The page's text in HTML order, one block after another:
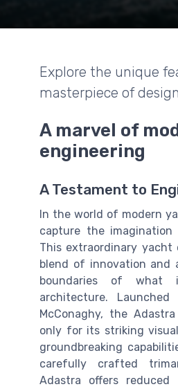
Explore the unique
masterpiece of
A marvel of
engineering
A Testament to
In the world of modern
capture the
This extraordinary yacht
blend of innovation and
boundaries of what
architecture.
McConaghy, the
only for its striking
groundbreaking
carefully crafted
Adastra offers